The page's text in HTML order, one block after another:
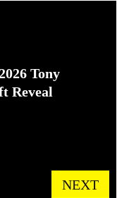
Tony
Reveal
NEXT